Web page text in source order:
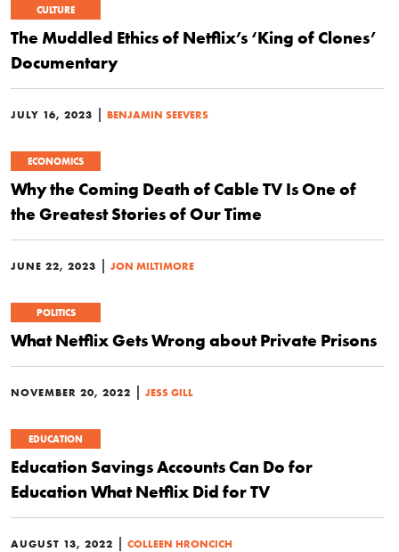
CULTURE
The Muddled Ethics of Netflix’s ‘King of Clones’
Documentary
JULY 16, 2023 | BENJAMIN SEEVERS
ECONOMICS
Why the Coming Death of Cable TV Is One of
the Greatest Stories of Our Time
JUNE 22, 2023 | JON MILTIMORE
POLITICS
What Netflix Gets Wrong about Private Prisons
NOVEMBER 20, 2022 | JESS GILL
EDUCATION
Education Savings Accounts Can Do for
Education What Netflix Did for TV
AUGUST 13, 2022 | COLLEEN HRONCICH